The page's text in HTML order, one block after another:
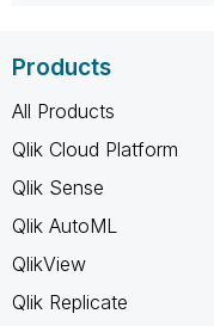
Products
All Products
Qlik Cloud Platform
Qlik Sense
Qlik AutoML
QlikView
Qlik Replicate